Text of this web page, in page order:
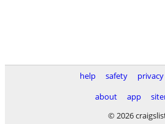
help safety privacy
about
app
© 2026